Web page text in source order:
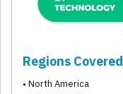
Regions Covered
• North America